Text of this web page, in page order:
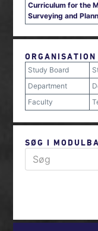
Curriculum for the
Surveying and
ORGANISATION
Study Board
Department
Faculty
SØG I